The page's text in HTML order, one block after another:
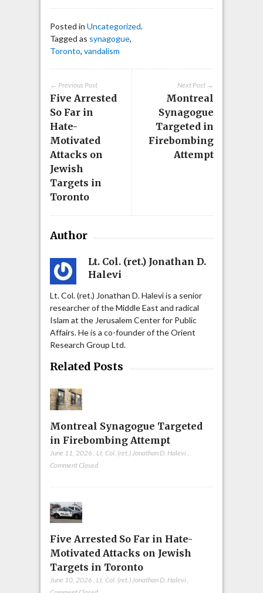
Posted in Uncategorized.
Tagged as synagogue,
Toronto, vandalism
Next Post →
Montreal
Synagogue
Targeted in
Firebombing
Attempt
← Previous Post
Five Arrested
So Far in
Hate-
Motivated
Attacks on
Jewish
Targets in
Toronto
Author
Lt. Col. (ret.) Jonathan D.
Halevi
Lt. Col. (ret.) Jonathan D. Halevi is a senior
researcher of the Middle East and radical
Islam at the Jerusalem Center for Public
Affairs. He is a co-founder of the Orient
Research Group Ltd.
Related Posts
Montreal Synagogue Targeted
in Firebombing Attempt
June 11, 2026 Lt. Col. (ret.) Jonathan D. Halevi
Comment Closed
Five Arrested So Far in Hate-
Motivated Attacks on Jewish
Targets in Toronto
June 10, 2026 , Lt. Col. (ret.) Jonathan D. Halevi,